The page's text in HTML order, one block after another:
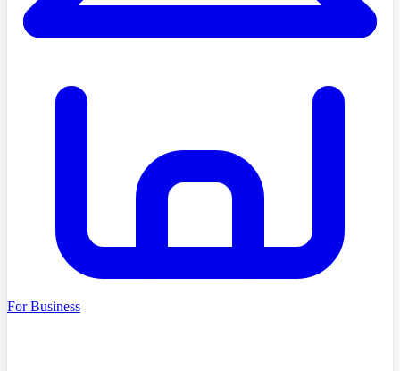
For Business